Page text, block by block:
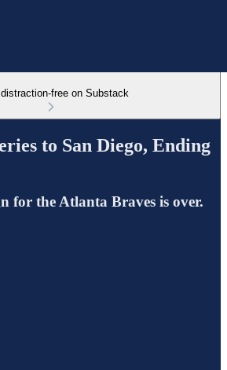
distraction-free on Substack
to San Diego, Ending
for the Atlanta Braves is over.